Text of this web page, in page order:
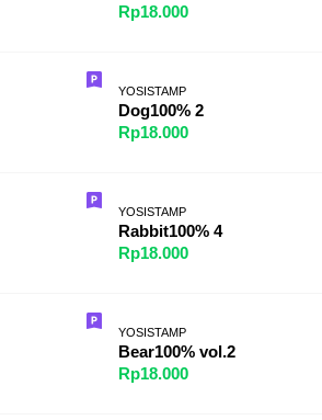
Rp18.000
YOSISTAMP
Dog100% 2
Rp18.000
YOSISTAMP
Rabbit100% 4
Rp18.000
YOSISTAMP
Bear100% vol.2
Rp18.000